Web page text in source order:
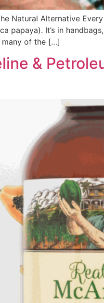
Natural Alternative
papaya). It’s in
many of the […]
&